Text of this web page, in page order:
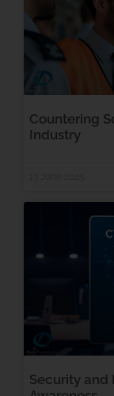
Countering
Industry
Security and